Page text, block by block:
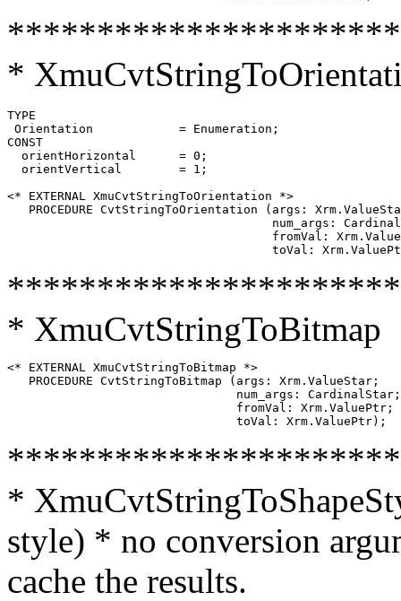
*
TYPE
Orientation		= Enumeration;
CONST
  orientHorizontal	= 0;
  orientVertical	= 1;
<* EXTERNAL XmuCvtStringToOrientation *>
PROCEDURE CvtStringToOrientation (args:
num_args:
fromVal:
* XmuCvtStringToBitmap
<* EXTERNAL XmuCvtStringToBitmap *>
   PROCEDURE CvtStringToBitmap (args: Xrm.ValueStar;
                                num_args: CardinalStar;
                                fromVal: Xrm.ValuePtr;
*
style) * no conversion
cache the results.